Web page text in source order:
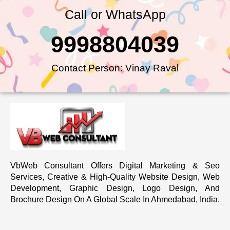
Call or WhatsApp
Contact Person: Vinay Raval
9998804039
VbWeb Consultant Offers Digital Marketing & Seo
Services, Creative & High-Quality Website Design, Web
Development, Graphic Design, Logo Design, And
Brochure Design On A Global Scale In Ahmedabad, India.